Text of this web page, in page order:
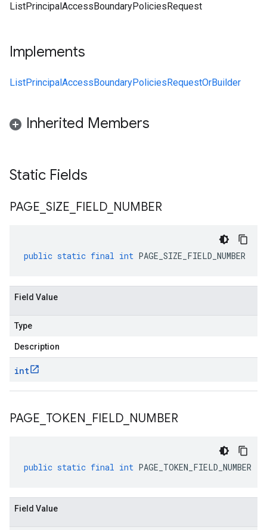
ListPrincipalAccessBoundaryPoliciesRequest
Implements
ListPrincipalAccessBoundaryPoliciesRequestOrBuilder
Inherited Members
Static Fields
PAGE SIZE FIELD NUMBER
public static final int PAGE_SIZE_FIELD_NUMBER
Field Value
Type
Description
int
PAGE TOKEN FIELD NUMBER
public static final int PAGE_TOKEN_FIELD_NUMBER
Field Value